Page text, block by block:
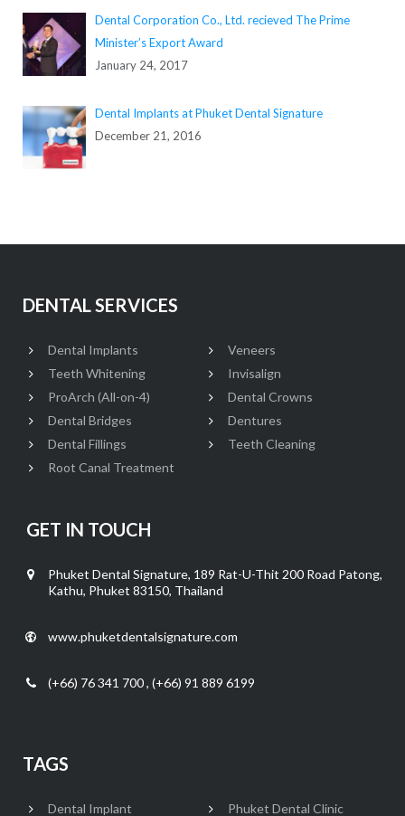
Dental Corporation Co., Ltd. recieved The Prime
Minister’s Export Award
January 24, 2017
Dental Implants at Phuket Dental Signature
December 21, 2016
DENTAL SERVICES
Dental Implants
Teeth Whitening
ProArch (All-on-4)
Dental Bridges
Dental Fillings
Root Canal Treatment
Veneers
Invisalign
Dental Crowns
Dentures
Teeth Cleaning
GET IN TOUCH
Phuket Dental Signature, 189 Rat-U-Thit 200 Road Patong,
Kathu, Phuket 83150, Thailand
www.phuketdentalsignature.com
(+66) 76 341 700 , (+66) 91 889 6199
TAGS
Dental Implant Phuket Dental Clinic